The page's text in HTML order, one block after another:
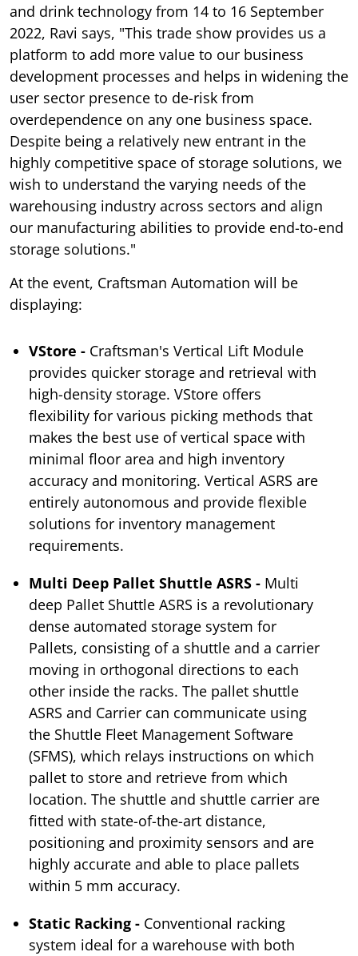
and drink technology from 14 to 16 September
2022, Ravi says, "This trade show provides us a
platform to add more value to our business
development processes and helps in widening the
user sector presence to de-risk from
overdependence on any one business space.
Despite being a relatively new entrant in the
highly competitive space of storage solutions, we
wish to understand the varying needs of the
warehousing industry across sectors and align
our manufacturing abilities to provide end-to-end
storage solutions."
At the event, Craftsman Automation will be
displaying:
VStore - Craftsman's Vertical Lift Module
provides quicker storage and retrieval with
high-density storage. VStore offers
flexibility for various picking methods that
makes the best use of vertical space with
minimal floor area and high inventory
accuracy and monitoring. Vertical ASRS are
entirely autonomous and provide flexible
solutions for inventory management
requirements.
Multi Deep Pallet Shuttle ASRS - Multi
deep Pallet Shuttle ASRS is a revolutionary
dense automated storage system for
Pallets, consisting of a shuttle and a carrier
moving in orthogonal directions to each
other inside the racks. The pallet shuttle
ASRS and Carrier can communicate using
the Shuttle Fleet Management Software
(SFMS), which relays instructions on which
pallet to store and retrieve from which
location. The shuttle and shuttle carrier are
fitted with state-of-the-art distance,
positioning and proximity sensors and are
highly accurate and able to place pallets
within 5 mm accuracy.
Static Racking - Conventional racking
system ideal for a warehouse with both